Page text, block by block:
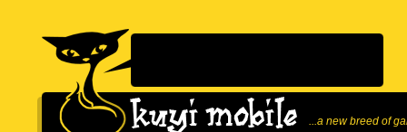
...a new breed of